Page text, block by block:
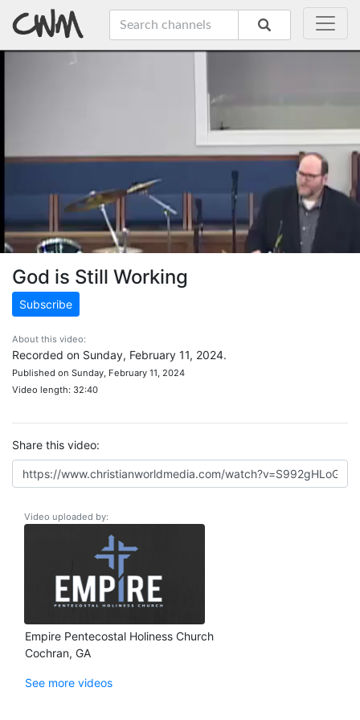
God is Still Working
Subscribe
About this video:
Recorded on Sunday, February 11, 2024.
Published on Sunday, February 11, 2024
Video length: 32:40
Share this video:
Video uploaded by:
Empire Pentecostal Holiness Church
Cochran, GA
See more videos